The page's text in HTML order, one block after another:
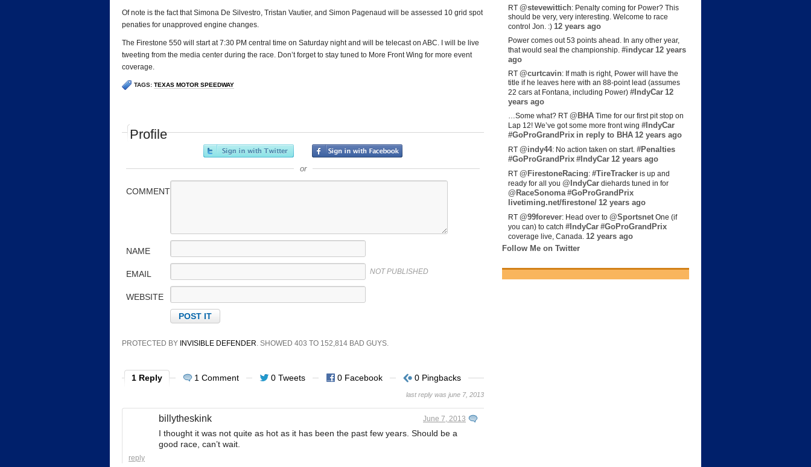
RT @stevewittich: Penalty coming for Power? This
should be very, very interesting. Welcome to race
control Jon. :) 12 years ago
Power comes out 53 points ahead. In any other year,
that would seal the championship. #indycar 12 years
ago
RT @curtcavin: If math is right, Power will have the
title if he leaves here with an 88-point lead (assumes
22 cars at Fontana, including Power) #IndyCar 12
years ago
…Some what? RT @BHA Time for our first pit stop on
Lap 12! We’ve got some more front wing #IndyCar
#GoProGrandPrix in reply to BHA 12 years ago
RT @indy44: No action taken on start. #Penalties
#GoProGrandPrix #IndyCar 12 years ago
RT @FirestoneRacing: #TireTracker is up and
ready for all you @IndyCar diehards tuned in for
@RaceSonoma #GoProGrandPrix
livetiming.net/firestone/ 12 years ago
RT @99forever: Head over to @Sportsnet One (if
you can) to catch #IndyCar #GoProGrandPrix
coverage live, Canada. 12 years ago
Follow Me on Twitter
Of note is the fact that Simona De Silvestro, Tristan Vautier, and Simon Pagenaud will be assessed 10 grid spot
penaties for unapproved engine changes.
The Firestone 550 will start at 7:30 PM central time on Saturday night and will be telecast on ABC. I will be live
tweeting from the media center during the race. Don’t forget to stay tuned to More Front Wing for more event
coverage.
TAGS: TEXAS MOTOR SPEEDWAY
Profile
or
COMMENT
NAME
EMAIL NOT PUBLISHED
WEBSITE
PROTECTED BY INVISIBLE DEFENDER. SHOWED 403 TO 152,814 BAD GUYS.
1 Reply 1 Comment 0 Tweets 0 Facebook 0 Pingbacks
last reply was june 7, 2013
billytheskink June 7, 2013
I thought it was not quite as hot as it has been the past few years. Should be a
good race, can’t wait.
reply